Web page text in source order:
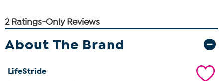
About The Brand
LifeStride